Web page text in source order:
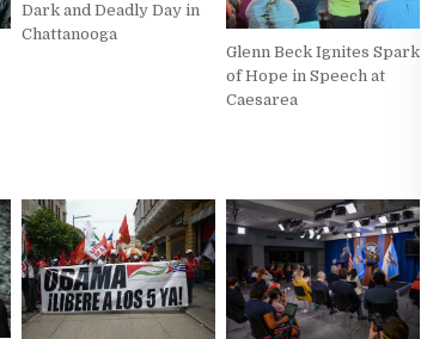
Dark and Deadly Day in
Chattanooga
Glenn Beck Ignites Spark
of Hope in Speech at
Caesarea